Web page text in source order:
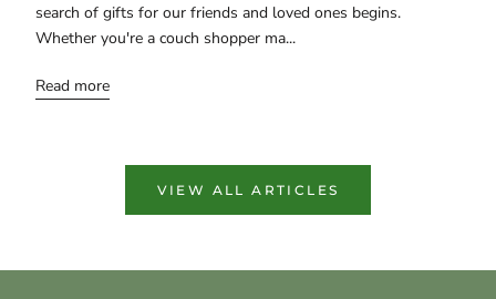
search of gifts for our friends and loved ones begins.
Whether you're a couch shopper ma...
Read more
VIEW ALL ARTICLES